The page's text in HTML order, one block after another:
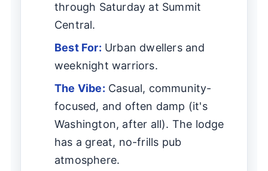
through Saturday at Summit
Central.
Best For: Urban dwellers and
weeknight warriors.
The Vibe: Casual, community-
focused, and often damp (it's
Washington, after all). The lodge
has a great, no-frills pub
atmosphere.